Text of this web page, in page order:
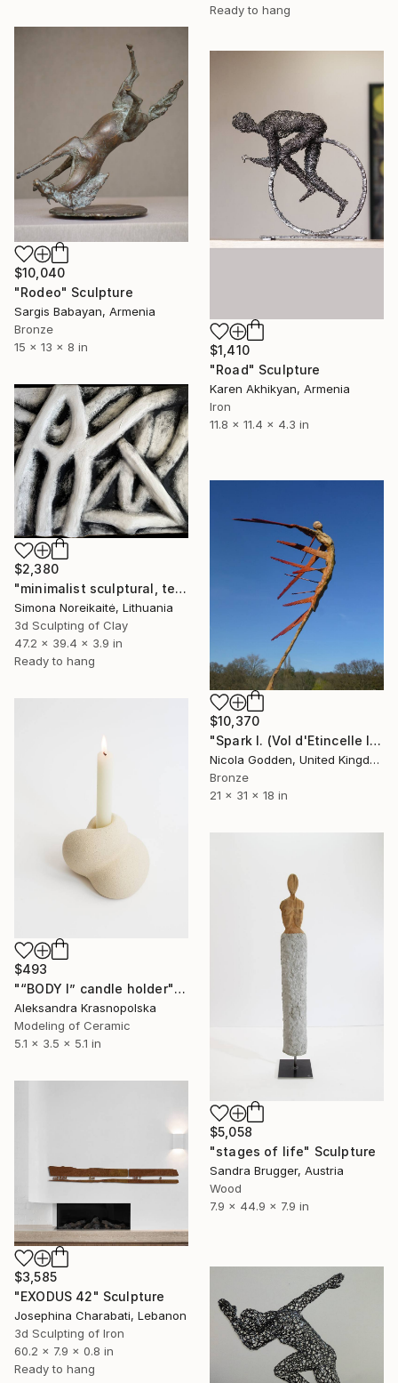
Ready to hang
$10,040
"Rodeo" Sculpture
Sargis Babayan, Armenia
Bronze
15 x 13 x 8 in
$1,410
"Road" Sculpture
Karen Akhikyan, Armenia
Iron
11.8 x 11.4 x 4.3 in
$2,380
"minimalist sculptural, textural wall art" Sculpture
Simona Noreikaitė, Lithuania
3d Sculpting of Clay
47.2 x 39.4 x 3.9 in
Ready to hang
$10,370
"Spark I. (Vol d'Etincelle I)" Sculpture
Nicola Godden, United Kingdom
Bronze
21 x 31 x 18 in
$493
"“BODY I” candle holder" Sculpture
Aleksandra Krasnopolska
Modeling of Ceramic
5.1 x 3.5 x 5.1 in
$5,058
"stages of life" Sculpture
Sandra Brugger, Austria
Wood
7.9 x 44.9 x 7.9 in
$3,585
"EXODUS 42" Sculpture
Josephina Charabati, Lebanon
3d Sculpting of Iron
60.2 x 7.9 x 0.8 in
Ready to hang